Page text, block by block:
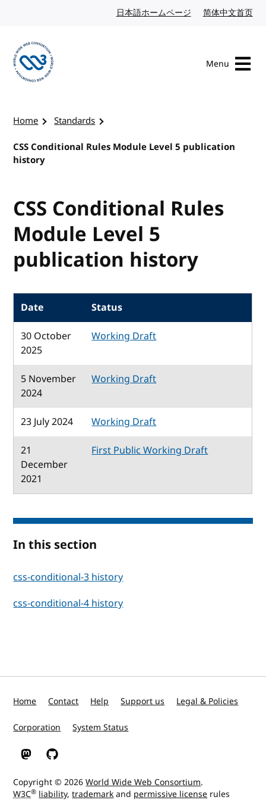
日本語ホームページ Japanese website
简体中文首页
Menu
Home
Standards
CSS Conditional Rules Module Level 5 publication
history
CSS Conditional Rules
Module Level 5
publication history
Date
Status
30 October
2025
Working Draft
5 November
2024
Working Draft
23 July 2024
Working Draft
21
December
2021
First Public Working Draft
In this section
css-conditional-3 history
css-conditional-4 history
Home Contact Help Support us Legal & Policies
Corporation System Status
W3C on Mastodon
W3C on GitHub
Copyright © 2026World Wide Web Consortium.
W3C® liability,trademarkand permissive license rules